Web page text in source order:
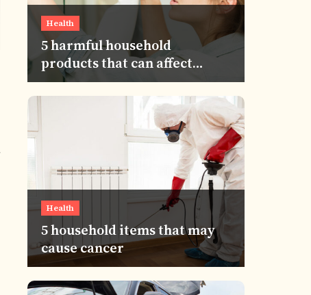
Health
5 harmful household
products that can affect
human eyes
Health
5 household items that may
cause cancer